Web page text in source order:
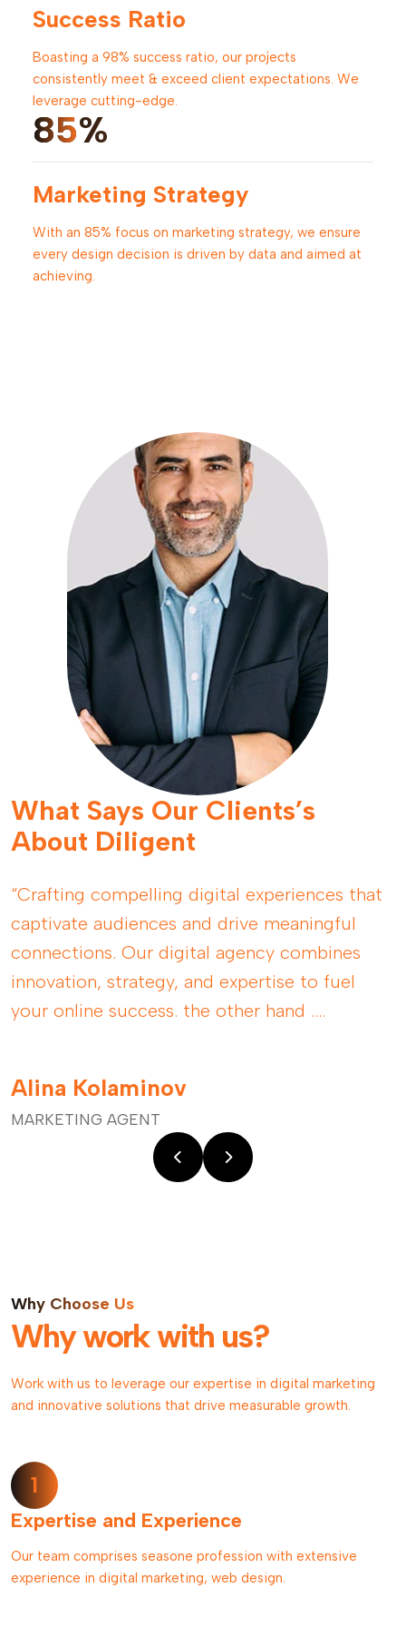
Success Ratio
Boasting a 98% success ratio, our projects
consistently meet & exceed client expectations. We
leverage cutting-edge.
85%
Marketing Strategy
With an 85% focus on marketing strategy, we ensure
every design decision is driven by data and aimed at
achieving.
What Says Our Clients’s
About Diligent
“Crafting compelling digital experiences that
captivate audiences and drive meaningful
connections. Our digital agency combines
innovation, strategy, and expertise to fuel
your online success. the other hand ....
Alina Kolaminov
MARKETING AGENT
Why Choose Us
Why work with us?
Work with us to leverage our expertise in digital marketing
and innovative solutions that drive measurable growth.
1
Expertise and Experience
Our team comprises seasone profession with extensive
experience in digital marketing, web design.